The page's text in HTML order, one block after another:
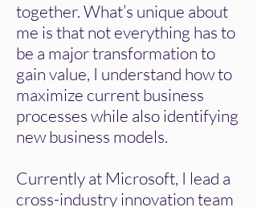
together. What’s unique about
me is that not everything has to
be a major transformation to
gain value, I understand how to
maximize current business
processes while also identifying
new business models.
​Currently at Microsoft, I lead a
cross-industry innovation team